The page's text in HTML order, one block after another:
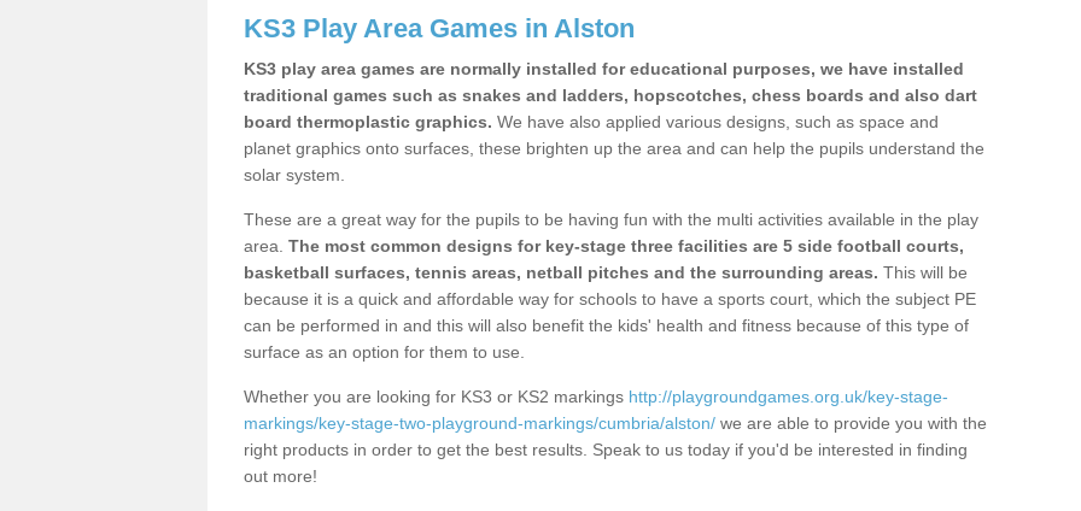
KS3 Play Area Games in Alston
KS3 play area games are normally installed for educational purposes, we have installed
traditional games such as snakes and ladders, hopscotches, chess boards and also dart
board thermoplastic graphics. We have also applied various designs, such as space and
planet graphics onto surfaces, these brighten up the area and can help the pupils understand the
solar system.
These are a great way for the pupils to be having fun with the multi activities available in the play
area. The most common designs for key-stage three facilities are 5 side football courts,
basketball surfaces, tennis areas, netball pitches and the surrounding areas. This will be
because it is a quick and affordable way for schools to have a sports court, which the subject PE
can be performed in and this will also benefit the kids' health and fitness because of this type of
surface as an option for them to use.
Whether you are looking for KS3 or KS2 markings http://playgroundgames.org.uk/key-stage-
markings/key-stage-two-playground-markings/cumbria/alston/ we are able to provide you with the
right products in order to get the best results. Speak to us today if you'd be interested in finding
out more!